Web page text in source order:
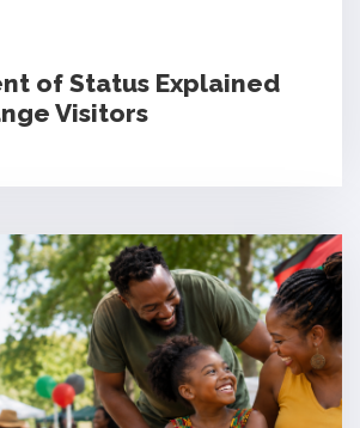
of Status Explained
Visitors